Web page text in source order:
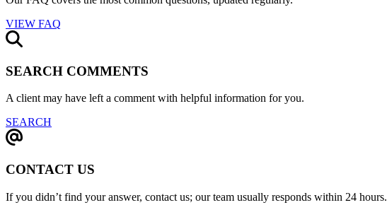
VIEW FAQ
SEARCH COMMENTS
A client may have left a comment with helpful information for you.
SEARCH
CONTACT US
If you didn’t find your answer, contact us; our team usually responds within 24 hours.